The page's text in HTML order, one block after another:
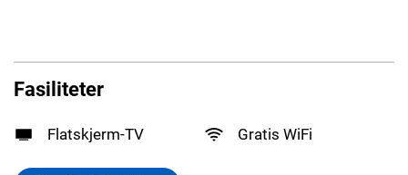
Fasiliteter
Flatskjerm-TV Gratis WiFi